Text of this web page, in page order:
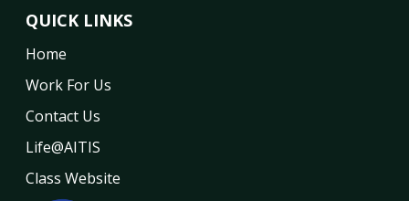
QUICK LINKS
Home
Work For Us
Contact Us
Life@AITIS
Class Website